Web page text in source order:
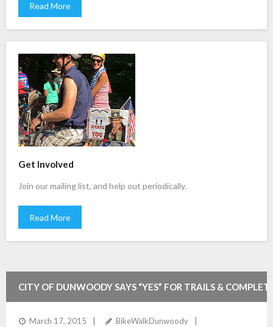
Read More
Get Involved
Join our mailing list, and help out periodically.
Read More
CITY OF DUNWOODY SAYS “YES” FOR TRAILS &
STREETS WITH THE 285/400 PROJECTS!!
March 17, 2015
BikeWalkDunwoody